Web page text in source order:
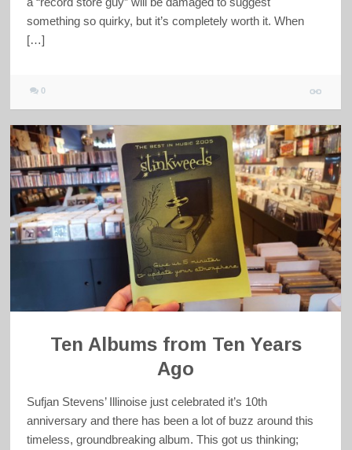
something so quirky, but it’s completely worth it. When
[…]
0
Ten Albums from Ten Years
Ago
Sufjan Stevens’ Illinoise just celebrated it’s 10th
anniversary and there has been a lot of buzz around this
timeless, groundbreaking album. This got us thinking;